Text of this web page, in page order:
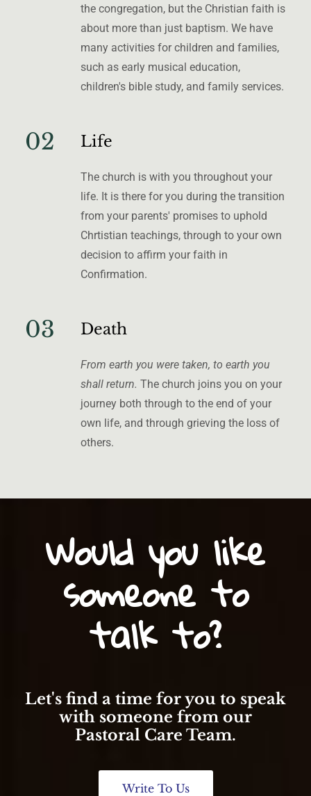
the congregation, but the Christian faith is
about more than just baptism. We have
many activities for children and families,
such as early musical education,
children's bible study, and family services.
02 Life
The church is with you throughout your
life. It is there for you during the transition
from your parents' promises to uphold
Chrtistian teachings, through to your own
decision to affirm your faith in
Confirmation.
03 Death
From earth you were taken, to earth you
shall return. The church joins you on your
journey both through to the end of your
own life, and through grieving the loss of
others.
Would you like
someone to
talk to?
Let's find a time for you to speak
with someone from our
Pastoral Care Team.
Write To Us